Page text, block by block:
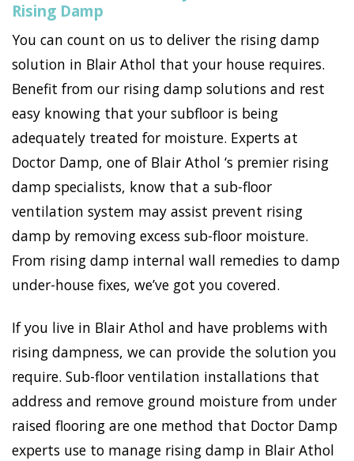
Rising Damp
You can count on us to deliver the rising damp
solution in Blair Athol that your house requires.
Benefit from our rising damp solutions and rest
easy knowing that your subfloor is being
adequately treated for moisture. Experts at
Doctor Damp, one of Blair Athol ‘s premier rising
damp specialists, know that a sub-floor
ventilation system may assist prevent rising
damp by removing excess sub-floor moisture.
From rising damp internal wall remedies to damp
under-house fixes, we’ve got you covered.
If you live in Blair Athol and have problems with
rising dampness, we can provide the solution you
require. Sub-floor ventilation installations that
address and remove ground moisture from under
raised flooring are one method that Doctor Damp
experts use to manage rising damp in Blair Athol